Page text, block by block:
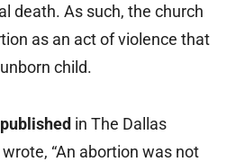
death. As such, the church
as an act of violence that
child.
published in The Dallas
“An abortion was not